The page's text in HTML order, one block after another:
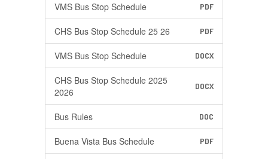
VMS Bus Stop Schedule PDF
CHS Bus Stop Schedule 25 26 PDF
VMS Bus Stop Schedule DOCX
CHS Bus Stop Schedule 2025
2026
DOCX
Bus Rules DOC
Buena Vista Bus Schedule PDF